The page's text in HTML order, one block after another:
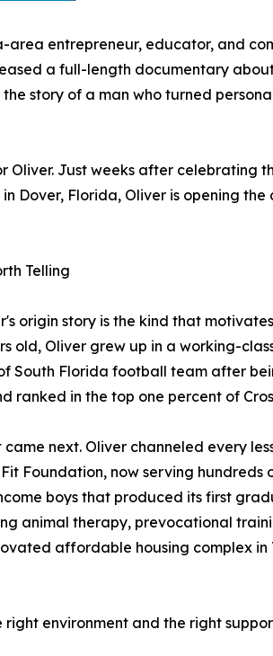
area entrepreneur, educator, and
a full-length documentary about
story of a man who turned
Oliver. Just weeks after celebrating
Dover, Florida, Oliver is opening
Telling
origin story is the kind that
old, Oliver grew up in a working-
South Florida football team after
ranked in the top one percent of
next. Oliver channeled every
Foundation, now serving
boys that produced its first
animal therapy, prevocational
affordable housing complex
environment and the right